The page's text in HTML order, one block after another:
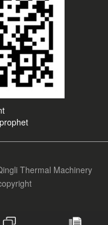
Thermal Machinery